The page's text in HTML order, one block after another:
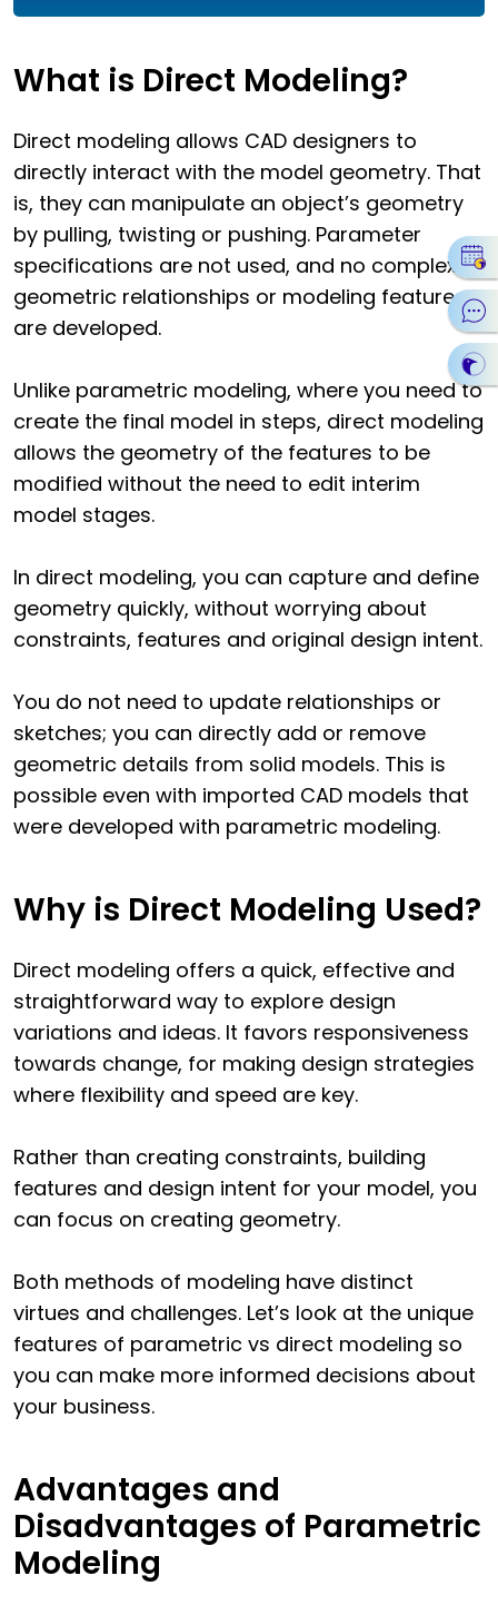
What is Direct Modeling?
Direct modeling allows CAD designers to
directly interact with the model geometry. That
is, they can manipulate an object’s geometry
by pulling, twisting or pushing. Parameter
specifications are not used, and no complex
geometric relationships or modeling features
are developed.
Unlike parametric modeling, where you need to
create the final model in steps, direct modeling
allows the geometry of the features to be
modified without the need to edit interim
model stages.
In direct modeling, you can capture and define
geometry quickly, without worrying about
constraints, features and original design intent.
You do not need to update relationships or
sketches; you can directly add or remove
geometric details from solid models. This is
possible even with imported CAD models that
were developed with parametric modeling.
Why is Direct Modeling Used?
Direct modeling offers a quick, effective and
straightforward way to explore design
variations and ideas. It favors responsiveness
towards change, for making design strategies
where flexibility and speed are key.
Rather than creating constraints, building
features and design intent for your model, you
can focus on creating geometry.
Both methods of modeling have distinct
virtues and challenges. Let’s look at the unique
features of parametric vs direct modeling so
you can make more informed decisions about
your business.
Advantages and
Disadvantages of Parametric
Modeling